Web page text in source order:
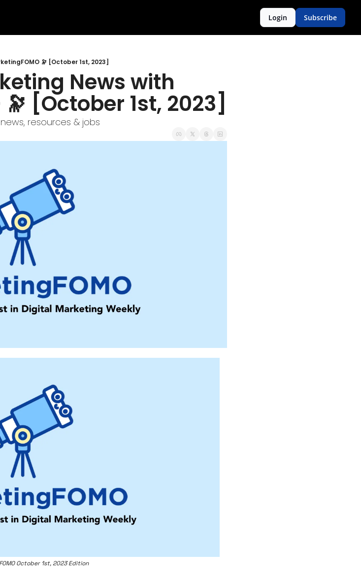
Login Subscribe
🔭 [October 1st, 2023]
News with
[October 1st, 2023]
resources & jobs
October 1st, 2023 Edition